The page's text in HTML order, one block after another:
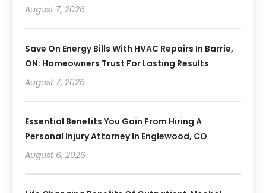
August 7, 2026
Save On Energy Bills With HVAC Repairs In Barrie,
ON: Homeowners Trust For Lasting Results
August 7, 2026
Essential Benefits You Gain From Hiring A
Personal Injury Attorney In Englewood, CO
August 6, 2026